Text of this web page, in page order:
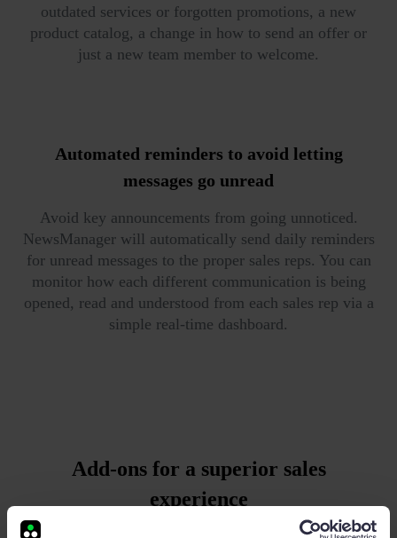
outdated services or forgotten promotions, a new
product catalog, a change in how to send an offer or
just a new team member to welcome.
Automated reminders to avoid letting
messages go unread
Avoid key announcements from going unnoticed.
NewsManager will automatically send daily reminders
for unread messages to the proper sales reps. You can
monitor how each different communication is being
opened, read and understood from each sales rep via a
simple real-time dashboard.
Add-ons for a superior sales
experience